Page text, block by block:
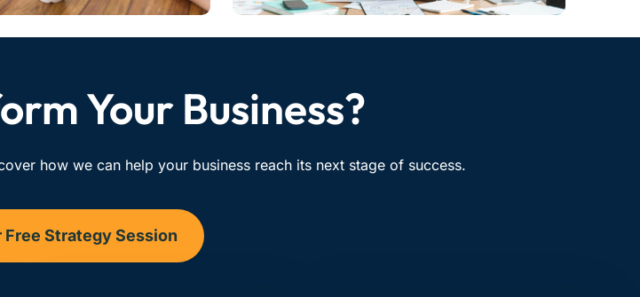
Your Business?
how we can help your business reach its next stage of success.
Free Strategy Session